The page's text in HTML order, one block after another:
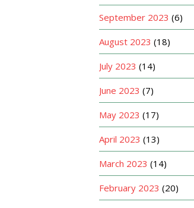
September 2023 (6)
August 2023 (18)
July 2023 (14)
June 2023 (7)
May 2023 (17)
April 2023 (13)
March 2023 (14)
February 2023 (20)